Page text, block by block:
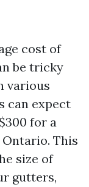
cost of
be tricky
various
can expect
for a
This
size of
gutters,